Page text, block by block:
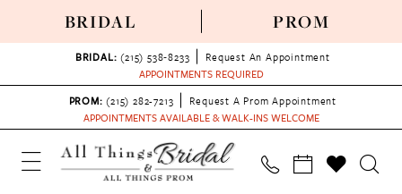
BRIDAL PROM
BRIDAL: (215) 538‑8233
Request An Appointment
APPOINTMENTS REQUIRED
PROM: (215) 282-7213
Request A Prom Appointment
APPOINTMENTS AVAILABLE & WALK-INS WELCOME